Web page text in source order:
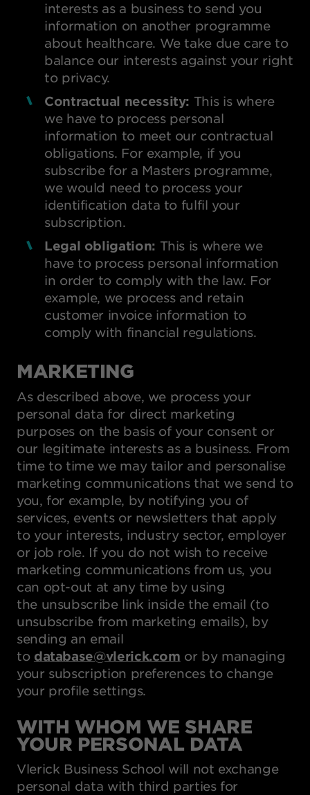
interests as a business to send you
information on another programme
about healthcare. We take due care to
balance our interests against your right
to privacy.
Contractual necessity: This is where
we have to process personal
information to meet our contractual
obligations. For example, if you
subscribe for a Masters programme,
we would need to process your
identification data to fulfil your
subscription.
Legal obligation: This is where we
have to process personal information
in order to comply with the law. For
example, we process and retain
customer invoice information to
comply with financial regulations.
MARKETING
As described above, we process your
personal data for direct marketing
purposes on the basis of your consent or
our legitimate interests as a business. From
time to time we may tailor and personalise
marketing communications that we send to
you, for example, by notifying you of
services, events or newsletters that apply
to your interests, industry sector, employer
or job role. If you do not wish to receive
marketing communications from us, you
can opt-out at any time by using
the unsubscribe link inside the email (to
unsubscribe from marketing emails), by
sending an email
to database@vlerick.com or by managing
your subscription preferences to change
your profile settings.
WITH WHOM WE SHARE
YOUR PERSONAL DATA
Vlerick Business School will not exchange
personal data with third parties for